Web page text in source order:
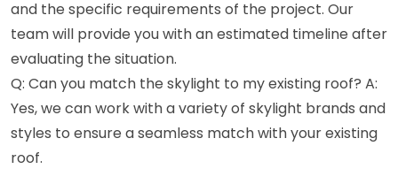
and the specific requirements of the project. Our
team will provide you with an estimated timeline after
evaluating the situation.
Q: Can you match the skylight to my existing roof? A:
Yes, we can work with a variety of skylight brands and
styles to ensure a seamless match with your existing
roof.